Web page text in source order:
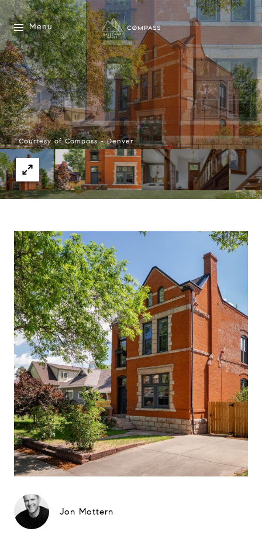
Menu
Courtesy of Compass - Denver
Jon Mottern